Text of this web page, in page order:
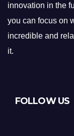
innovation in the
you can focus on
incredible and
it.
FOLLOW US